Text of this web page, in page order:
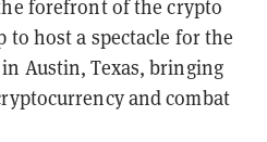
forefront of the crypto
host a spectacle for the
in Austin, Texas, bringing
and combat